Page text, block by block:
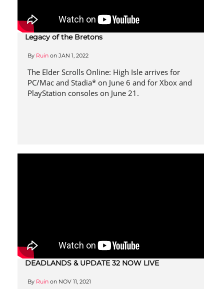
Legacy of the Bretons
By Ruin on JAN 1, 2022
The Elder Scrolls Online: High Isle arrives for
PC/Mac and Stadia* on June 6 and for Xbox and
PlayStation consoles on June 21.
DEADLANDS & UPDATE 32 NOW LIVE
By Ruin on NOV 11, 2021